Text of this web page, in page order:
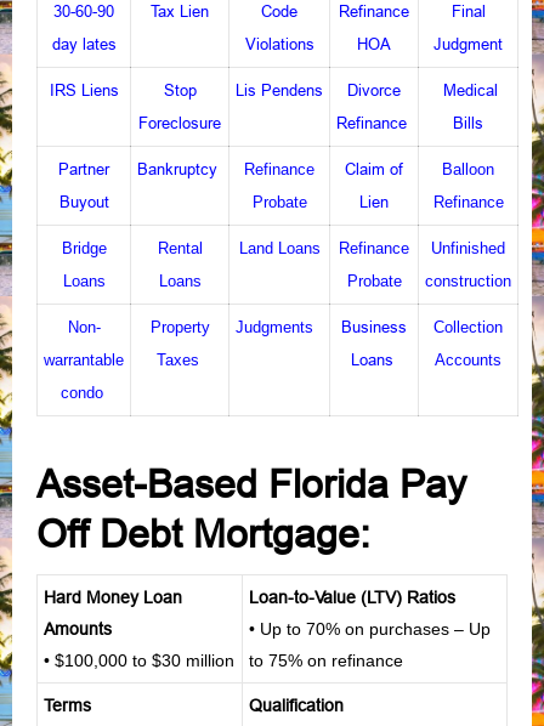
30-60-90
day lates
Tax Lien
Code
Violations
Refinance
HOA
Final
Judgment
IRS Liens
Stop
Foreclosure
Lis Pendens
Divorce
Refinance
Medical
Bills
Partner
Buyout
Bankruptcy
Refinance
Probate
Claim of
Lien
Balloon
Refinance
Bridge
Loans
Rental
Loans
Land Loans
Refinance
Probate
Unfinished
construction
Non-
warrantable
condo
Property
Taxes
Judgments
Business
Loans
Collection
Accounts
Asset-Based Florida Pay
Off Debt Mortgage:
Hard Money Loan
Amounts
• $100,000 to $30 million
Loan-to-Value (LTV) Ratios
• Up to 70% on purchases – Up
to 75% on refinance
Terms
Qualification